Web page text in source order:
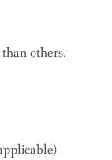
others.